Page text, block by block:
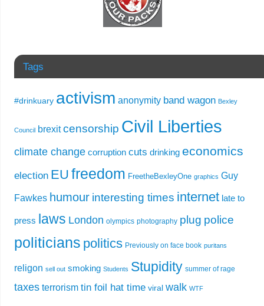
Tags
#drinkuary activism anonymity band wagon Bexley
Council brexit censorship Civil Liberties
climate change corruption cuts drinking economics
election EU freedom FreetheBexleyOne graphics Guy
Fawkes humour interesting times internet late to
press laws London olympics photography plug police
politicians politics Previously on face book puritans
religon sell out smoking Students Stupidity summer of rage
taxes terrorism tin foil hat time viral walk WTF